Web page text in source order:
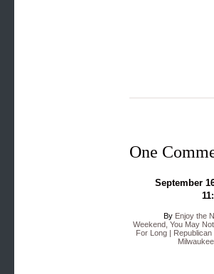
One
September
By Enjoy the
Weekend, You May
For Long | Republican